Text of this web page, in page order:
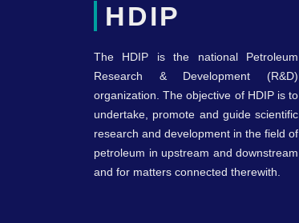
HDIP
The HDIP is the national Petroleum
Research & Development (R&D)
organization. The objective of HDIP is to
undertake, promote and guide scientific
research and development in the field of
petroleum in upstream and downstream
and for matters connected therewith.